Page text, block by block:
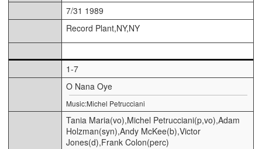
7/31 1989
Record Plant,NY,NY
1-7
O Nana Oye
Music:Michel Petrucciani
Tania Maria(vo),Michel Petrucciani(p,vo),Adam
Holzman(syn),Andy McKee(b),Victor
Jones(d),Frank Colon(perc)